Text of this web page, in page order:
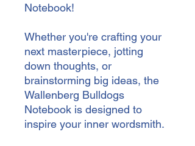
Notebook!
Whether you're crafting your
next masterpiece, jotting
down thoughts, or
brainstorming big ideas, the
Wallenberg Bulldogs
Notebook is designed to
inspire your inner wordsmith.